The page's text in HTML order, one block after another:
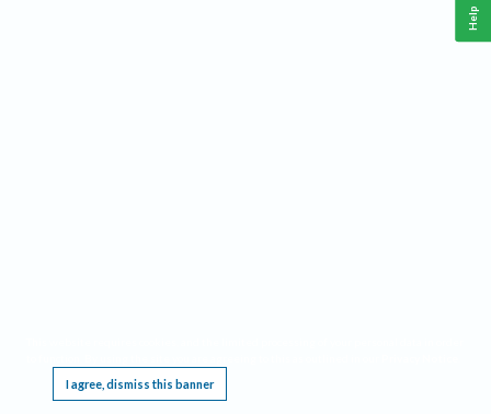
I agree, dismiss this banner
Help